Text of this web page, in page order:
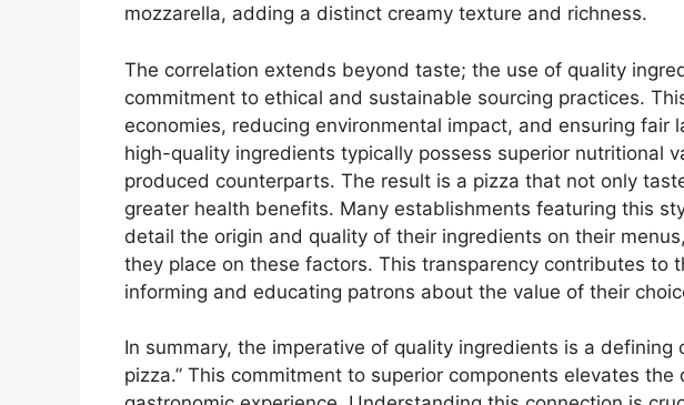
mozzarella, adding a distinct creamy texture and richness.
The correlation extends beyond taste; the use of quality
commitment to ethical and sustainable sourcing practices.
economies, reducing environmental impact, and ensuring fair
high-quality ingredients typically possess superior nutritional
produced counterparts. The result is a pizza that not only
greater health benefits. Many establishments featuring this
detail the origin and quality of their ingredients on their
they place on these factors. This transparency contributes to
informing and educating patrons about the value of their
In summary, the imperative of quality ingredients is a defining
pizza.” This commitment to superior components elevates